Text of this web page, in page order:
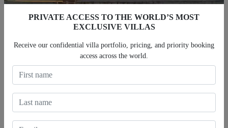
our client’s expectations. In fact, we clean, inspect, and replenish
all the supplies and home essentials as needed.
Furnishing
In-house designers and stagers are committed to creating the most
visually appealing vacation rental ideal for vacation rental
PRIVATE ACCESS TO THE WORLD’S MOST
EXCLUSIVE VILLAS
Receive our confidential villa portfolio, pricing, and priority booking
access across the world.